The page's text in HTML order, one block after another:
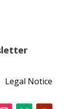
Legal Notice